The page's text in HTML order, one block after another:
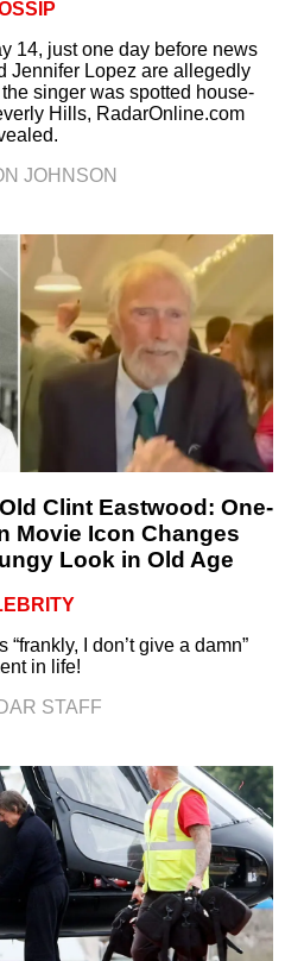
14, just one day before news
Jennifer Lopez are allegedly
singer was spotted house-
Hills, RadarOnline.com
JOHNSON
Clint Eastwood: One-
Movie Icon Changes
Look in Old Age
I don’t give a damn”
in life!
STAFF